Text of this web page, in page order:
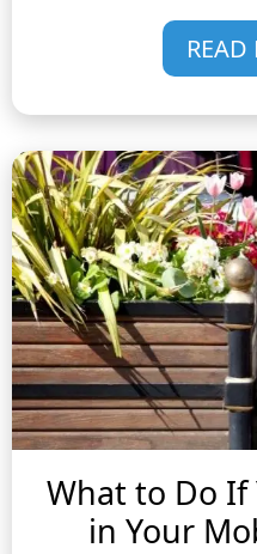
READ
What to Do If
in Your